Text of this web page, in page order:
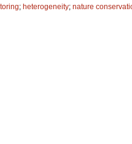
; heterogeneity; nature